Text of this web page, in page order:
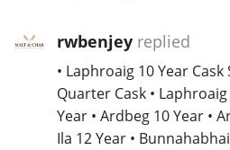
rwbenjeyreplied
• Laphroaig 10 Year
Quarter Cask •
Year • Ardbeg 10 Year •
Ila 12 Year •